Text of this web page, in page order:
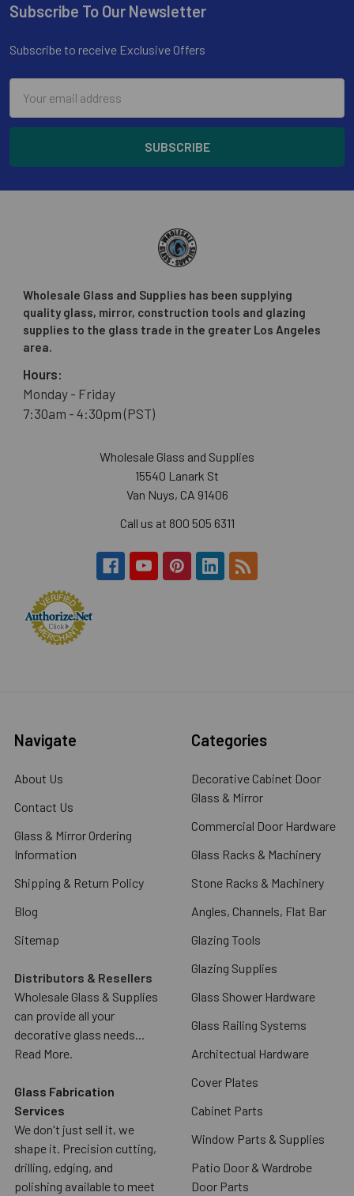
Footer
Subscribe To Our Newsletter
Subscribe to receive Exclusive Offers
Address
Wholesale Glass and Supplies has been supplying
quality glass, mirror, construction tools and glazing
supplies to the glass trade in the greater Los Angeles
area.
Hours:
Monday - Friday
7:30am - 4:30pm (PST)
Wholesale Glass and Supplies
15540 Lanark St
Van Nuys, CA 91406
Call us at 800 505 6311
Navigate
About Us
Contact Us
Glass & Mirror Ordering
Information
Shipping & Return Policy
Blog
Sitemap
Distributors & Resellers
Wholesale Glass & Supplies
can provide all your
decorative glass needs...
Read More.
Glass Fabrication
Services
We don't just sell it, we
shape it. Precision cutting,
drilling, edging, and
polishing available to meet
Categories
Decorative Cabinet Door
Glass & Mirror
Commercial Door Hardware
Glass Racks & Machinery
Stone Racks & Machinery
Angles, Channels, Flat Bar
Glazing Tools
Glazing Supplies
Glass Shower Hardware
Glass Railing Systems
Architectual Hardware
Cover Plates
Cabinet Parts
Window Parts & Supplies
Patio Door & Wardrobe
Door Parts